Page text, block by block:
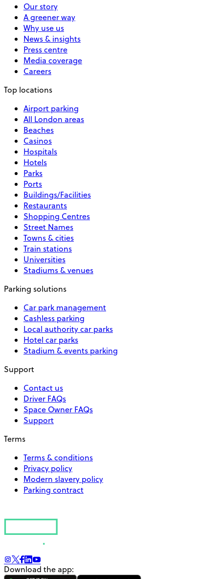
Our story
A greener way
Why use us
News & insights
Press centre
Media coverage
Careers
Top locations
Airport parking
All London areas
Beaches
Casinos
Hospitals
Hotels
Parks
Ports
Buildings/Facilities
Restaurants
Shopping Centres
Street Names
Towns & cities
Train stations
Universities
Stadiums & venues
Parking solutions
Car park management
Cashless parking
Local authority car parks
Hotel car parks
Stadium & events parking
Support
Contact us
Driver FAQs
Space Owner FAQs
Support
Terms
Terms & conditions
Privacy policy
Modern slavery policy
Parking contract
Download the app: